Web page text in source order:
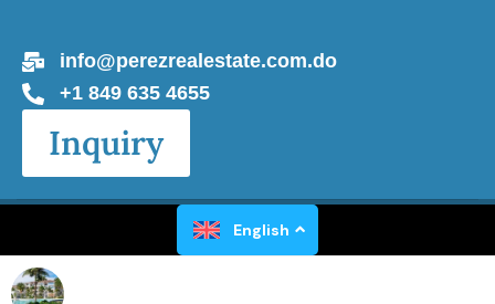
info@perezrealestate.com.do
+1 849 635 4655
Inquiry
Perez Real Estate All Rights Reserved 2026
Powered by
English